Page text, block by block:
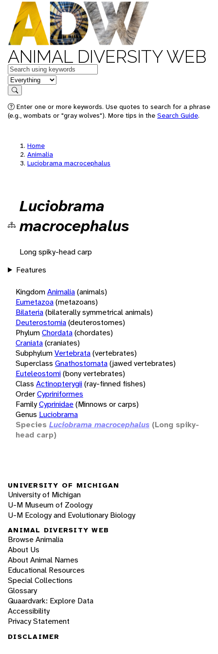
ANIMAL DIVERSITY WEB
Keywords
in feature
Search
Enter one or more keywords. Use quotes to search for a phrase
(e.g., wombats or "gray wolves"). More tips in the Search Guide.
Home
Animalia
Luciobrama macrocephalus
Luciobrama
macrocephalus
Long spiky-head carp
Features
KingdomAnimalia(animals)
Eumetazoa(metazoans)
Bilateria(bilaterally symmetrical animals)
Deuterostomia(deuterostomes)
PhylumChordata(chordates)
Craniata(craniates)
SubphylumVertebrata(vertebrates)
Superclass Gnathostomata(jawed vertebrates)
Euteleostomi(bony vertebrates)
Class Actinopterygii(ray-finned fishes)
OrderCypriniformes
FamilyCyprinidae(Minnows or carps)
Genus Luciobrama
Species Luciobrama macrocephalus (Long spiky-
head carp)
UNIVERSITY OF MICHIGAN
University of Michigan
U-M Museum of Zoology
U-M Ecology and Evolutionary Biology
ANIMAL DIVERSITY WEB
Browse Animalia
About Us
About Animal Names
Educational Resources
Special Collections
Glossary
Quaardvark: Explore Data
Accessibility
Privacy Statement
DISCLAIMER